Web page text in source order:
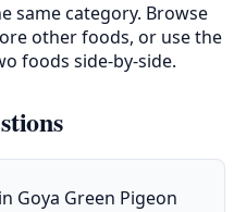
same category. Browse
other foods, or use the
foods side-by-side.
Goya Green Pigeon